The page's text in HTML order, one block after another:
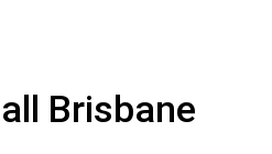
Brisbane